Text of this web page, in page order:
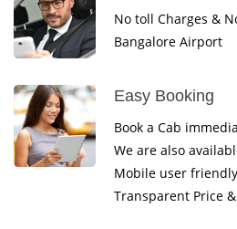
No toll Charges &
Bangalore Airport
Easy Booking
Book a Cab
We are also
Mobile user
Transparent Price